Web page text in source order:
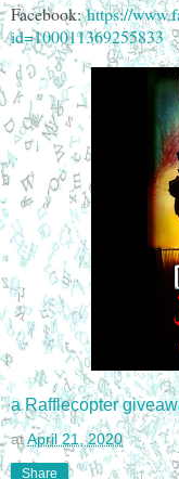
Facebook:https://
id=100011369255833
a Rafflecopter
atApril 21, 2020
Share